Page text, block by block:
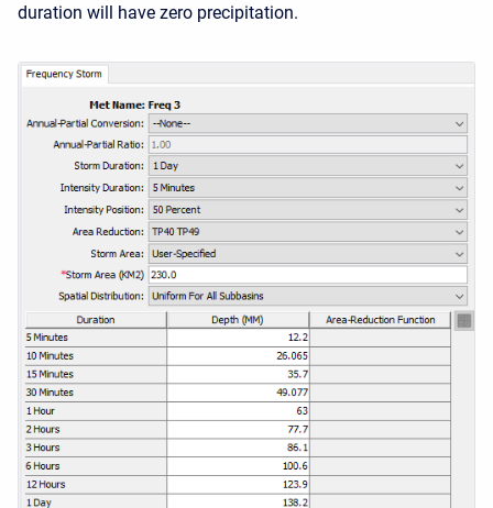
duration will have zero precipitation.